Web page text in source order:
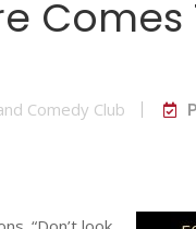
Comedy Club